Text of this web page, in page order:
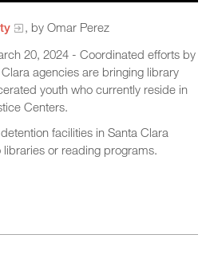
, by Omar Perez
20, 2024 - Coordinated efforts by
agencies are bringing library
youth who currently reside in
Centers.
facilities in Santa Clara
or reading programs.